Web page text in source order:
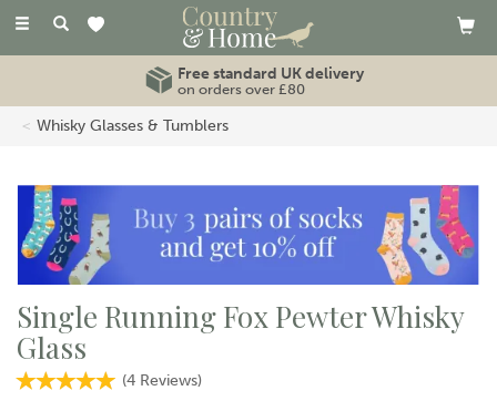
Toggle
Free standard UK delivery
on orders over £80
Whisky Glasses & Tumblers
Single Running Fox Pewter Whisky
Glass
(4 Reviews)